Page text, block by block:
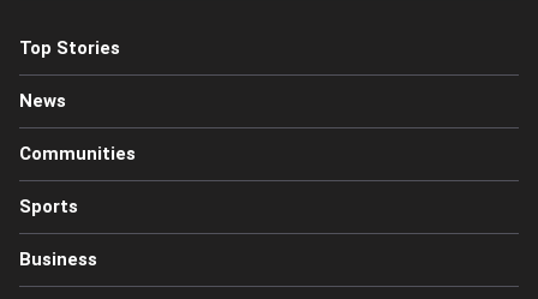
Top Stories
News
Communities
Sports
Business